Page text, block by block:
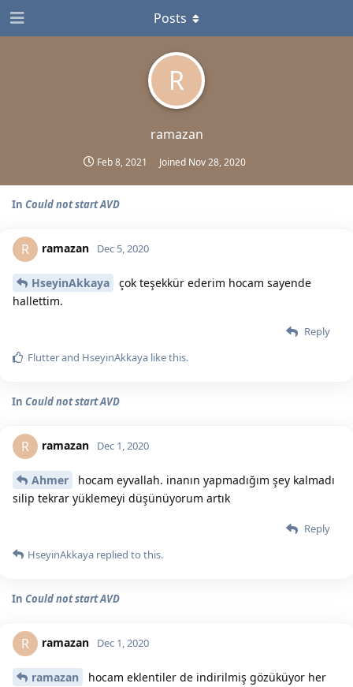
R
ramazan
Feb 8, 2021 Joined Nov 28, 2020
Posts
In Could not start AVD
R ramazan Dec 5, 2020
HseyinAkkaya
çok teşekkür ederim hocam sayende
hallettim.
Reply
Flutterand HseyinAkkaya like this.
In Could not start AVD
R ramazan Dec 1, 2020
Ahmer
hocam eyvallah. inanın yapmadığım şey kalmadı
silip tekrar yüklemeyi düşünüyorum artık
Reply
HseyinAkkaya replied to this.
In Could not start AVD
R ramazan Dec 1, 2020
ramazan
hocam eklentiler de indirilmiş gözüküyor her